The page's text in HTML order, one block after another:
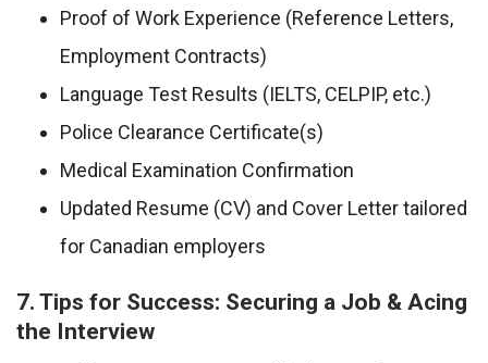
Proof of Work Experience (Reference Letters,
Employment Contracts)
Language Test Results (IELTS, CELPIP, etc.)
Police Clearance Certificate(s)
Medical Examination Confirmation
Updated Resume (CV) and Cover Letter tailored
for Canadian employers
7. Tips for Success: Securing a Job & Acing
the Interview